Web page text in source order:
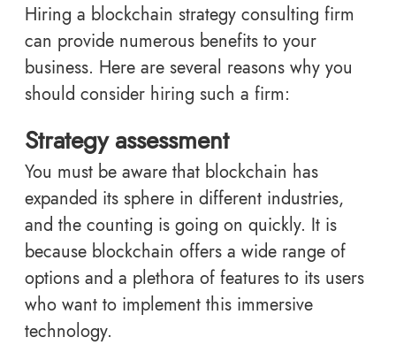
Hiring a blockchain strategy consulting firm
can provide numerous benefits to your
business. Here are several reasons why you
should consider hiring such a firm:
Strategy assessment
You must be aware that blockchain has
expanded its sphere in different industries,
and the counting is going on quickly. It is
because blockchain offers a wide range of
options and a plethora of features to its users
who want to implement this immersive
technology.